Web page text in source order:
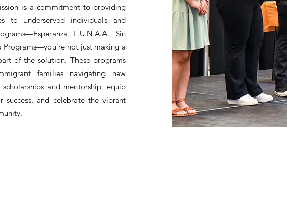
is a commitment to providing
to underserved individuals and
L.U.N.A.A., Sin
not just making a
of the solution. These programs
families navigating new
and mentorship, equip
success, and celebrate the vibrant